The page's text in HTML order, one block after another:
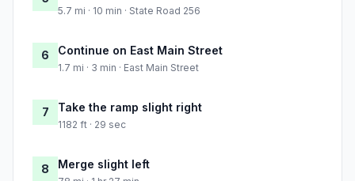
5.7 mi · 10 min · State Road 256
6 Continue on East Main Street
1.7 mi · 3 min · East Main Street
7 Take the ramp slight right
1182 ft · 29 sec
8 Merge slight left